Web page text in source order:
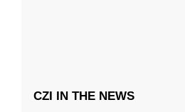
CZI IN THE NEWS